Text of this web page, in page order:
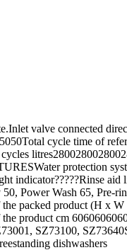
valve
cycle
protection
Wash 65,
packed product
cm
SZ73100,
dishwashers